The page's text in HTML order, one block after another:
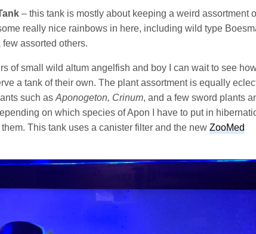
– this tank is mostly about keeping a weird assortment
really nice rainbows in here, including wild type
few assorted others.
of small wild altum angelfish and boy I can wait to see
a tank of their own. The plant assortment is equally
such asAponogeton, Crinum, and a few sword plants
on which species of Apon I have to put in
them. This tank uses a canister filter and the newZooMed